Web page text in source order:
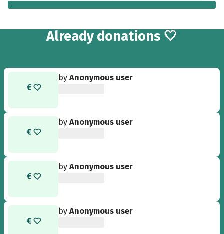
Already 5
donations 🤍
byAnonymous user
byAnonymous user
byAnonymous user
byAnonymous user